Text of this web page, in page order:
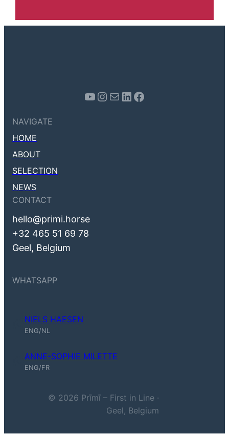
Youtube Instagram Mail LinkedIn Facebook
NAVIGATE
HOME
ABOUT
SELECTION
NEWS
CONTACT
hello@primi.horse
+32 465 51 69 78
Geel, Belgium
WHATSAPP
NIELS HAESEN
ENG/NL
ANNE-SOPHIE MILETTE
ENG/FR
© 2026 Prīmī – First in Line ·
Geel, Belgium